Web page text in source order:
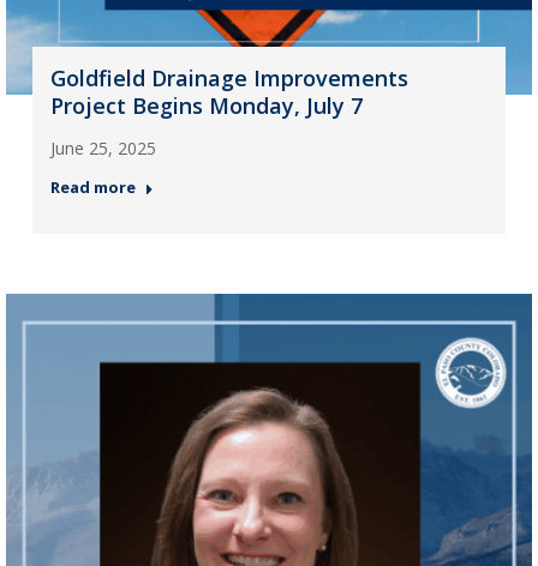
Goldfield Drainage Improvements
Project Begins Monday, July 7
June 25, 2025
Read more